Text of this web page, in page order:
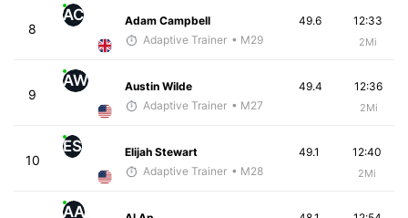
8
AC
Adam Campbell
Adaptive Trainer • M29
12:33
2Mi
49.6
9
AW
Austin Wilde
Adaptive Trainer • M27
12:36
2Mi
49.4
10
ES
Elijah Stewart
Adaptive Trainer • M28
12:40
2Mi
49.1
AA